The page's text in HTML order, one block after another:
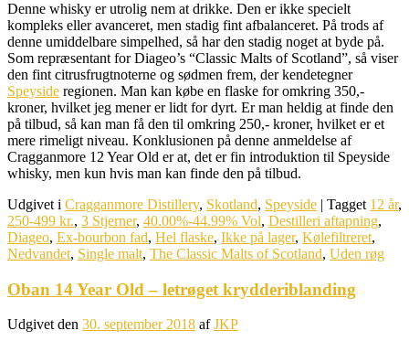
Denne whisky er utrolig nem at drikke. Den er ikke specielt
kompleks eller avanceret, men stadig fint afbalanceret. På trods af
denne umiddelbare simpelhed, så har den stadig noget at byde på.
Som repræsentant for Diageo’s “Classic Malts of Scotland”, så viser
den fint citrusfrugtnoterne og sødmen frem, der kendetegner
Speyside regionen. Man kan købe en flaske for omkring 350,-
kroner, hvilket jeg mener er lidt for dyrt. Er man heldig at finde den
på tilbud, så kan man få den til omkring 250,- kroner, hvilket er et
mere rimeligt niveau. Konklusionen på denne anmeldelse af
Cragganmore 12 Year Old er at, det er fin introduktion til Speyside
whisky, men kun hvis man kan finde den på tilbud.
Udgivet i Cragganmore Distillery, Skotland, Speyside | Tagget 12 år,
250-499 kr., 3 Stjerner, 40.00%-44.99% Vol, Destilleri aftapning,
Diageo, Ex-bourbon fad, Hel flaske, Ikke på lager, Kølefiltreret,
Nedvandet, Single malt, The Classic Malts of Scotland, Uden røg
Oban 14 Year Old – letrøget krydderiblanding
Udgivet den 30. september 2018 afJKP